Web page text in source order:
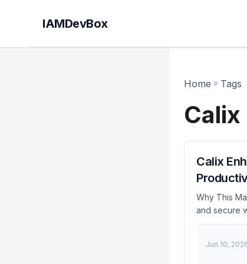
IAMDevBox
Home » Tags
Calix
Calix
Why This
and secure
platform are
IAM
Jun 10,